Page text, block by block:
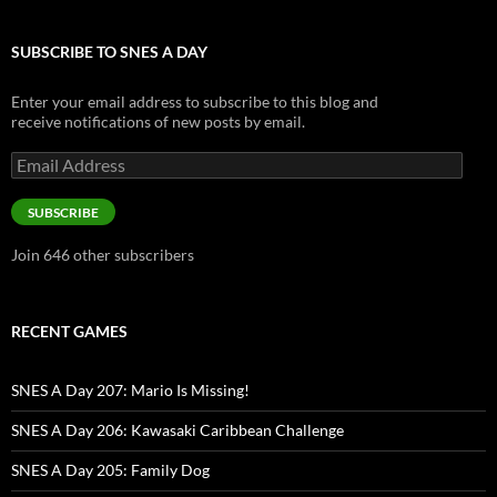
SUBSCRIBE TO SNES A DAY
Enter your email address to subscribe to this blog and
receive notifications of new posts by email.
Email
Address
SUBSCRIBE
Join 646 other subscribers
RECENT GAMES
SNES A Day 207: Mario Is Missing!
SNES A Day 206: Kawasaki Caribbean Challenge
SNES A Day 205: Family Dog